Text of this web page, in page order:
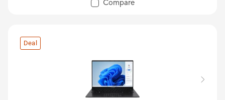
Compare
Deal